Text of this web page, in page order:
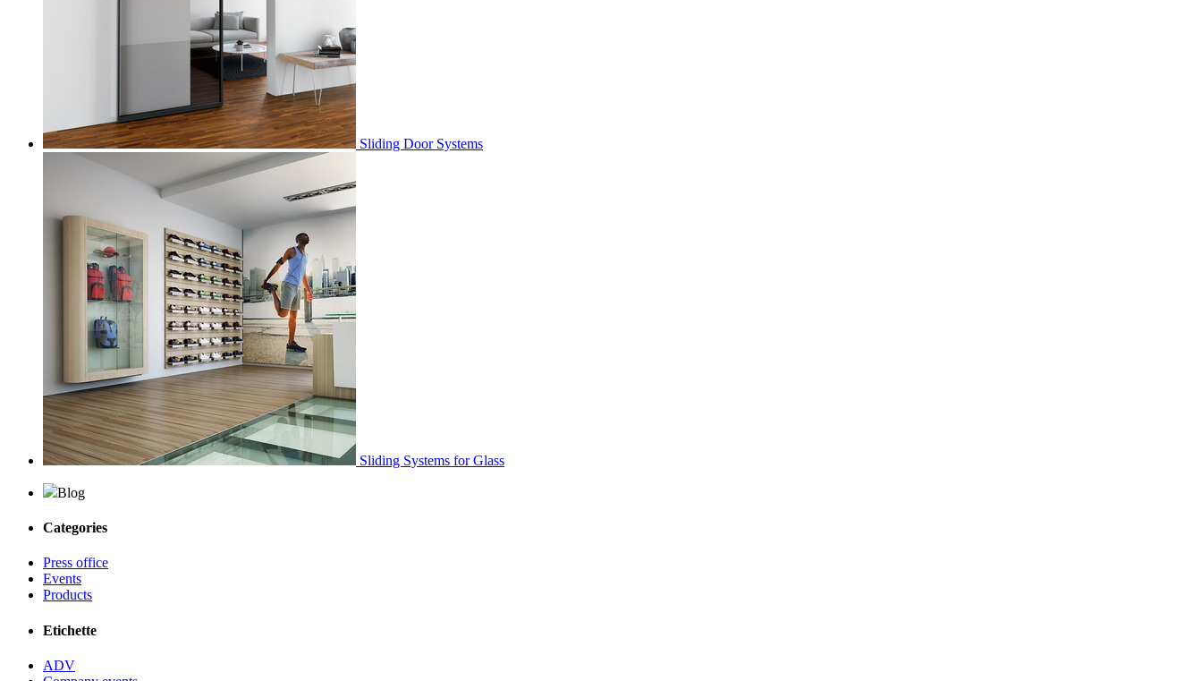
Sliding Door Systems
Sliding Systems for Glass
Blog
Categories
Press office
Events
Products
Etichette
ADV